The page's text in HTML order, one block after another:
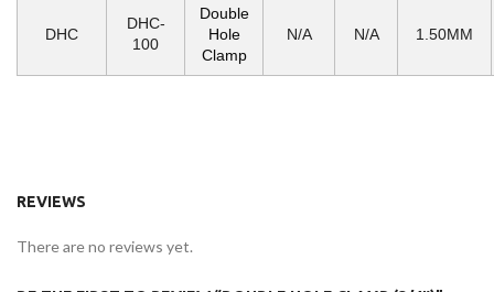
DHC
DHC-
100
Double
Hole
Clamp
N/A N/A 1.50MM
REVIEWS
There are no reviews yet.